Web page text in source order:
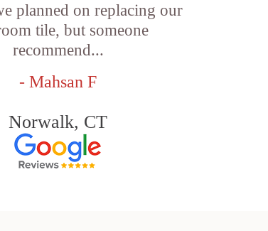
planned on replacing our
tile, but someone
recommend...
- Mahsan F
Norwalk, CT